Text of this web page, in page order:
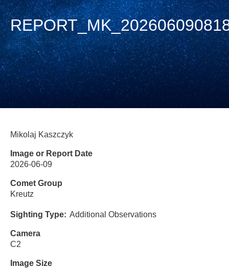
Data and Info
Discoveries
Mikolaj Kaszczyk
Image or Report Date
2026-06-09
Comet Group
Kreutz
Sighting Type Additional Observations
Camera
C2
Image Size